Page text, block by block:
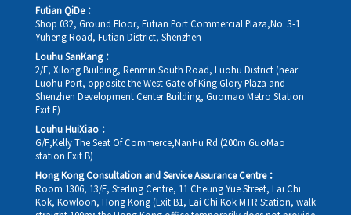
Futian QiDe：
Shop 032, Ground Floor, Futian Port Commercial Plaza,No. 3-1
Yuheng Road, Futian District, Shenzhen
Louhu SanKang：
2/F, Xilong Building, Renmin South Road, Luohu District (near
Luohu Port, opposite the West Gate of King Glory Plaza and
Shenzhen Development Center Building, Guomao Metro Station
Exit E)
Louhu HuiXiao：
G/F,Kelly The Seat Of Commerce,NanHu Rd.(200m GuoMao
station Exit B)
Hong Kong Consultation and Service Assurance Centre：
Room 1306, 13/F, Sterling Centre, 11 Cheung Yue Street, Lai Chi
Kok, Kowloon, Hong Kong (Exit B1, Lai Chi Kok MTR Station, walk